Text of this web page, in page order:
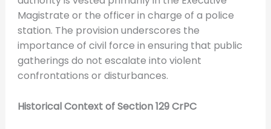
Magistrate or the officer in charge of a police
station. The provision underscores the
importance of civil force in ensuring that public
gatherings do not escalate into violent
confrontations or disturbances.
Historical Context of Section 129 CrPC